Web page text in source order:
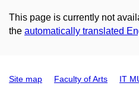
This page is currently not
the automatically translated
Site map Faculty of Arts IT